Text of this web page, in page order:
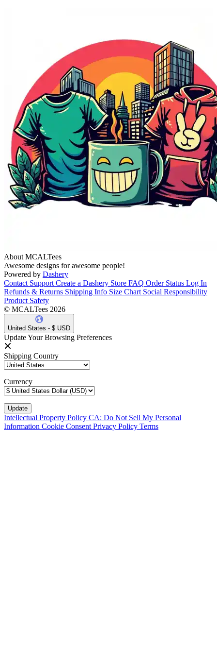
About MCALTees
Awesome designs for awesome people!
Powered by Dashery
Contact Support Create a Dashery Store FAQ Order Status Log In
Refunds & Returns Shipping Info Size Chart Social Responsibility
Product Safety
© MCALTees 2026
United States - $ USD
Update Your Browsing Preferences
Shipping Country
Currency
Intellectual Property Policy CA: Do Not Sell My Personal
Information Cookie Consent Privacy Policy Terms